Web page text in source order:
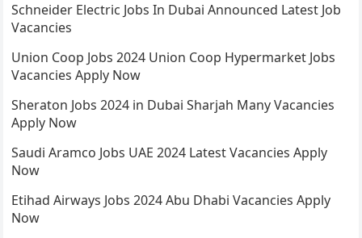
Schneider Electric Jobs In Dubai Announced Latest Job
Vacancies
Union Coop Jobs 2024 Union Coop Hypermarket Jobs
Vacancies Apply Now
Sheraton Jobs 2024 in Dubai Sharjah Many Vacancies
Apply Now
Saudi Aramco Jobs UAE 2024 Latest Vacancies Apply
Now
Etihad Airways Jobs 2024 Abu Dhabi Vacancies Apply
Now